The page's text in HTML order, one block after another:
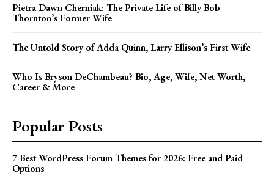
Pietra Dawn Cherniak: The Private Life of Billy Bob
Thornton’s Former Wife
The Untold Story of Adda Quinn, Larry Ellison’s First Wife
Who Is Bryson DeChambeau? Bio, Age, Wife, Net Worth,
Career & More
Popular Posts
7 Best WordPress Forum Themes for 2026: Free and Paid
Options